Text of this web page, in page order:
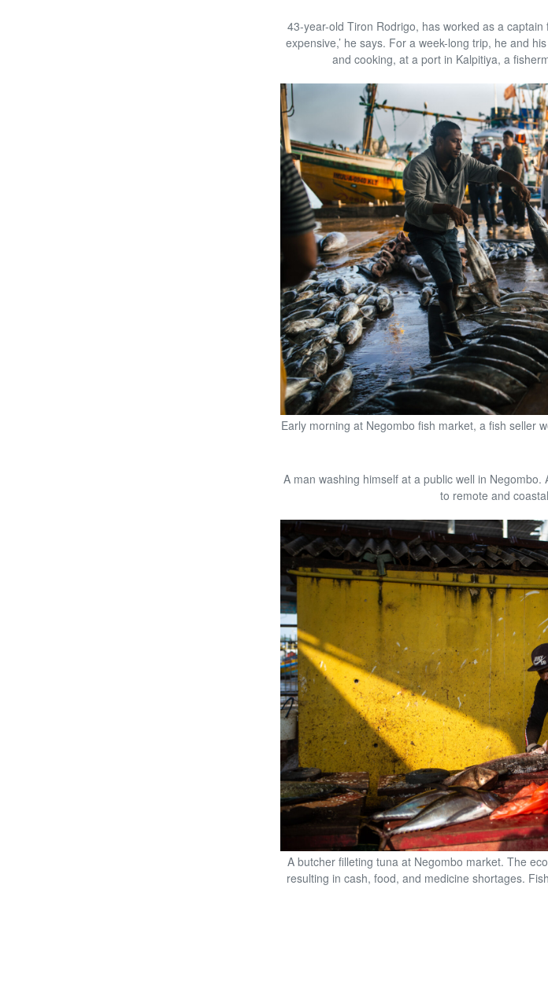
43-year-old Tiron Rodrigo, has worked as a
expensive,’ he says. For a week-long trip, he and
and cooking, at a port in Kalpitiya, a
Early morning at Negombo fish market, a fish seller
A man washing himself at a public well in
to remote and
A butcher filleting tuna at Negombo market. The
resulting in cash, food, and medicine shortages.